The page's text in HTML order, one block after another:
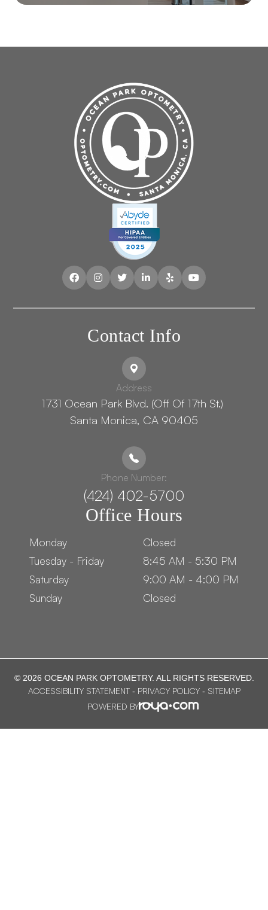
Contact Info
Address
1731 Ocean Park Blvd. (Off Of 17th St.) ​​​​​​
Santa Monica, CA 90405
Phone Number:
(424) 402-5700
Office Hours
Monday
Closed
Tuesday - Friday
8:45 AM - 5:30 PM
Saturday
9:00 AM - 4:00 PM
Sunday
Closed
© 2026 OCEAN PARK OPTOMETRY. ​ALL RIGHTS RESERVED.
ACCESSIBILITY STATEMENT- PRIVACY POLICY- SITEMAP
POWERED BY